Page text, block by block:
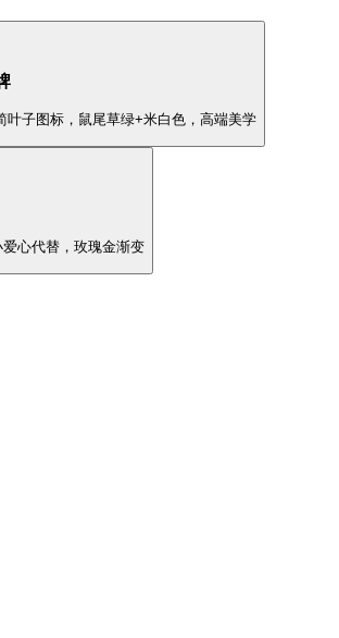
子图标，鼠尾草绿+米白色，高端美学
心代替，玫瑰金渐变